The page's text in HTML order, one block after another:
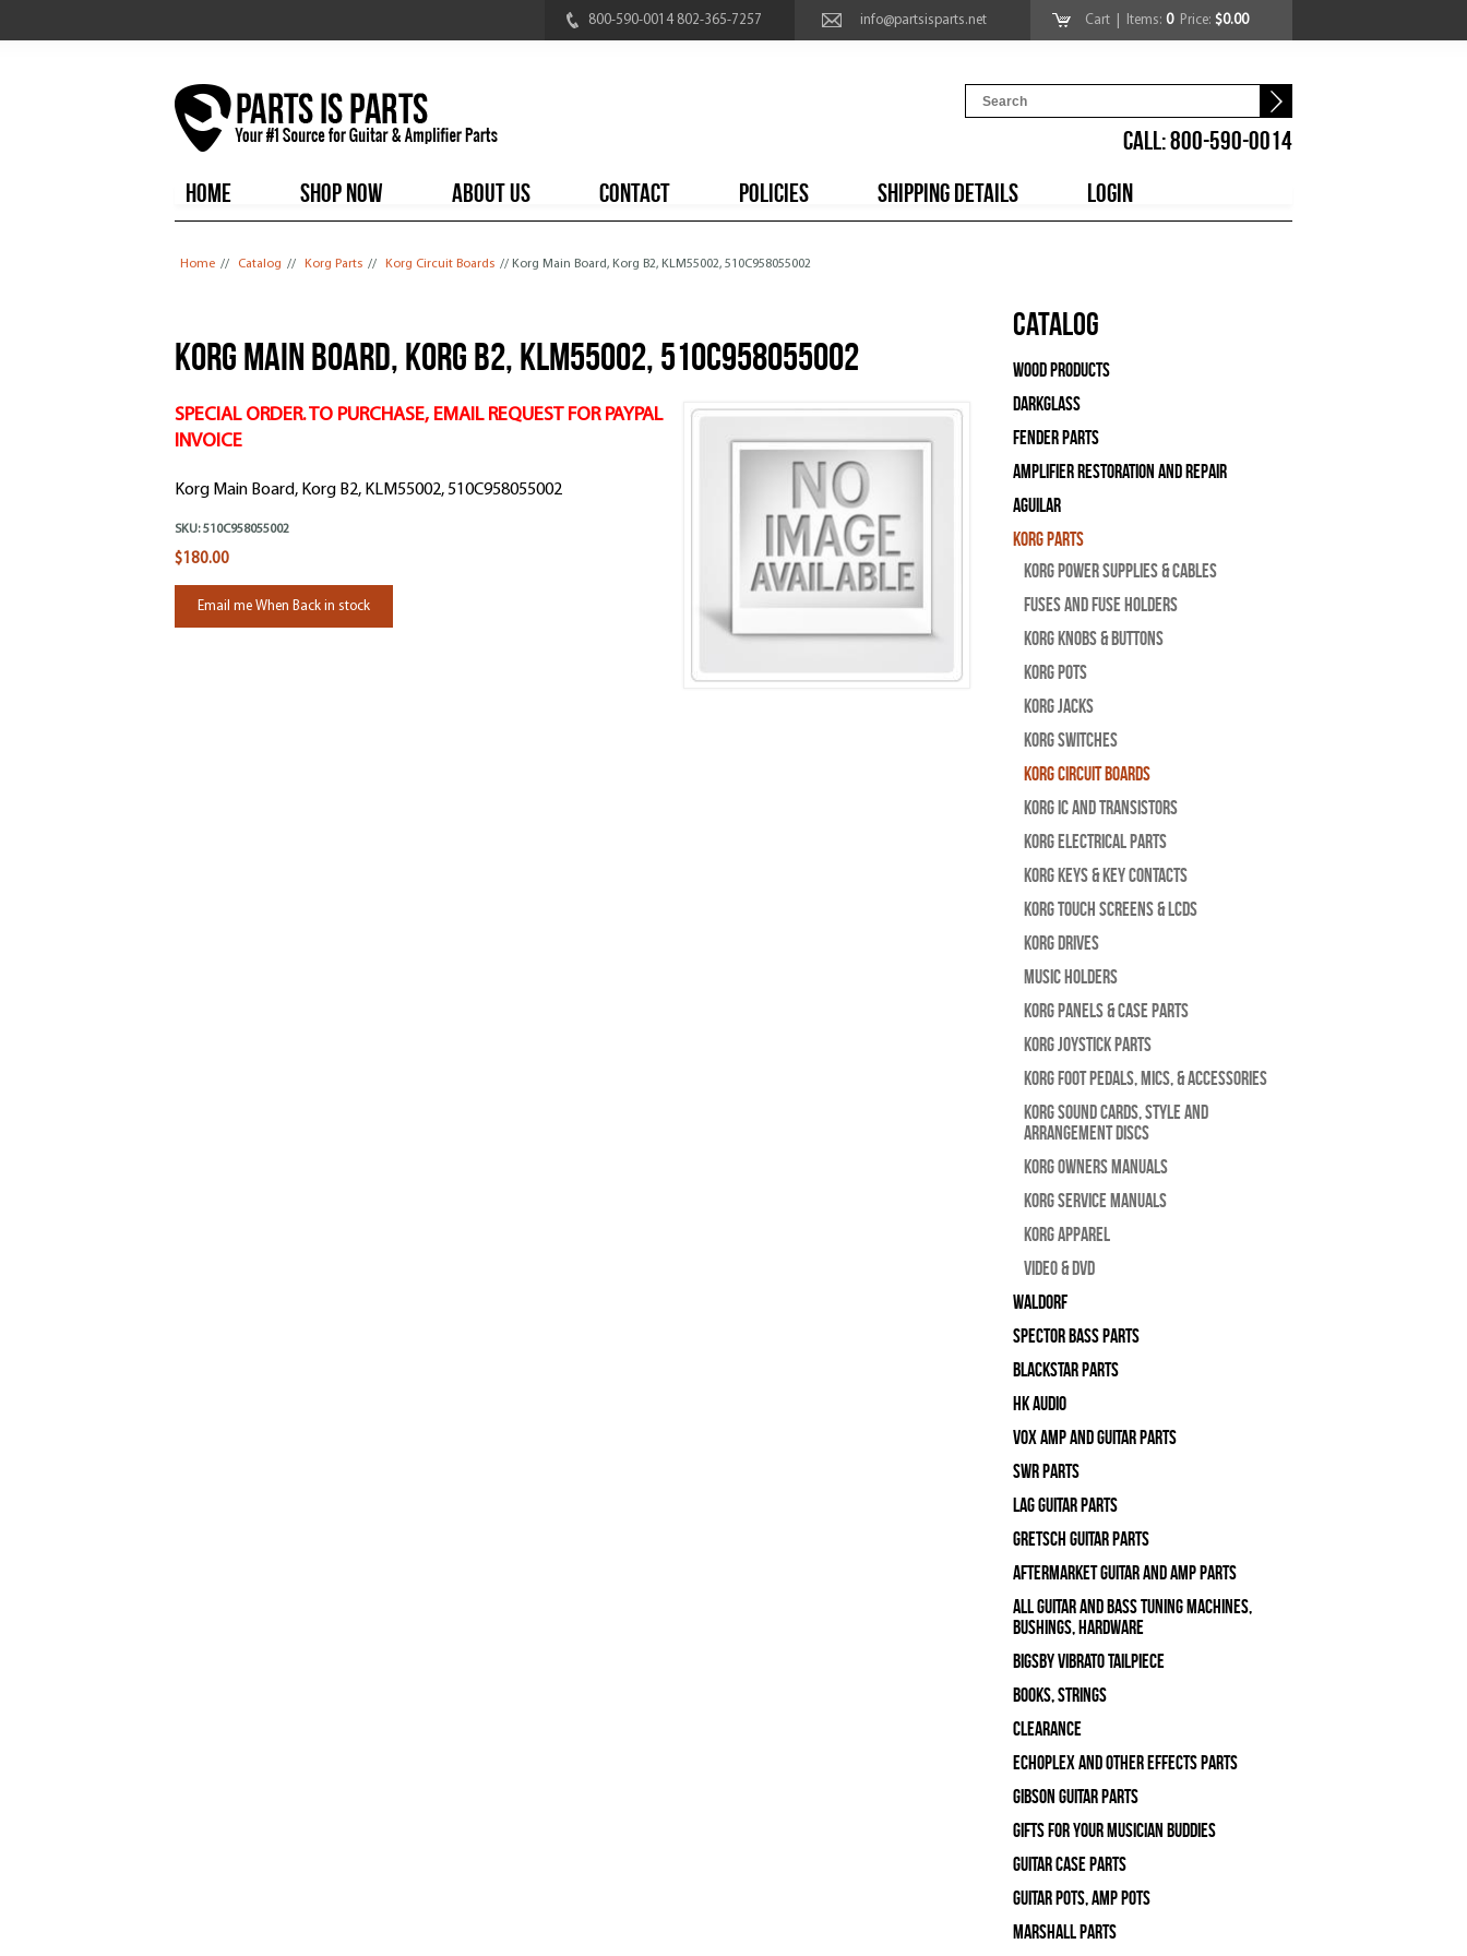
800-590-0014 802-365-7257 info@partsisparts.net Cart | Items: 0Price: $0.00
CALL: 800-590-0014
HOME
SHOP NOW ABOUT US CONTACT POLICIES SHIPPING DETAILS LOGIN
Home // Catalog // Korg Parts // Korg Circuit Boards // Korg Main Board, Korg B2, KLM55002, 510C958055002
Korg Main Board, Korg B2, KLM55002, 510C958055002
SPECIAL ORDER. TO PURCHASE, EMAIL REQUEST FOR PAYPAL
INVOICE
Korg Main Board, Korg B2, KLM55002, 510C958055002
SKU: 510C958055002
$180.00
Email me When Back in stock
Catalog
Wood Products
Darkglass
Fender Parts
Amplifier Restoration and Repair
Aguilar
Korg Parts
Korg Power Supplies & Cables
Fuses and Fuse Holders
Korg Knobs & Buttons
Korg Pots
Korg Jacks
Korg Switches
Korg Circuit Boards
Korg IC and Transistors
Korg Electrical Parts
Korg Keys & Key Contacts
Korg Touch Screens & LCDs
Korg Drives
Music Holders
Korg Panels & Case Parts
Korg Joystick Parts
Korg Foot Pedals, Mics, & Accessories
Korg Sound Cards, Style and
Arrangement Discs
Korg Owners Manuals
Korg Service Manuals
Korg Apparel
Video & DVD
WALDORF
Spector Bass Parts
Blackstar Parts
HK Audio
Vox Amp and Guitar Parts
SWR Parts
Lag Guitar Parts
Gretsch Guitar Parts
Aftermarket Guitar and Amp Parts
All Guitar and Bass Tuning Machines,
Bushings, Hardware
Bigsby Vibrato Tailpiece
Books, Strings
Clearance
Echoplex and Other Effects Parts
Gibson Guitar Parts
Gifts For Your Musician Buddies
Guitar Case Parts
Guitar Pots, Amp Pots
Marshall Parts